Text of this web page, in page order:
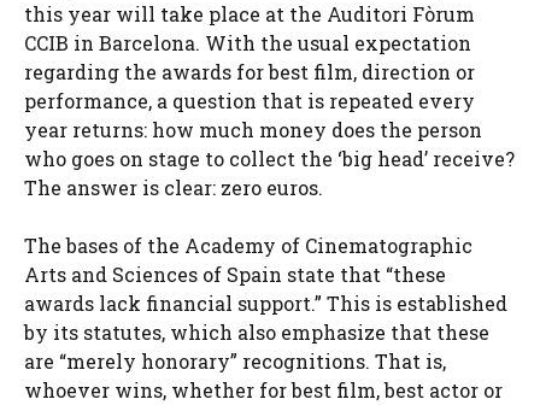
this year will take place at the Auditori Fòrum
CCIB in Barcelona. With the usual expectation
regarding the awards for best film, direction or
performance, a question that is repeated every
year returns: how much money does the person
who goes on stage to collect the ‘big head’ receive?
The answer is clear: zero euros.
The bases of the Academy of Cinematographic
Arts and Sciences of Spain state that “these
awards lack financial support.” This is established
by its statutes, which also emphasize that these
are “merely honorary” recognitions. That is,
whoever wins, whether for best film, best actor or